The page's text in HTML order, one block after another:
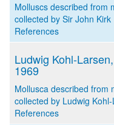
Molluscs described from
collected by Sir John Kirk
References
Ludwig Kohl-
1969
Mollusca described from
collected by Ludwig
References